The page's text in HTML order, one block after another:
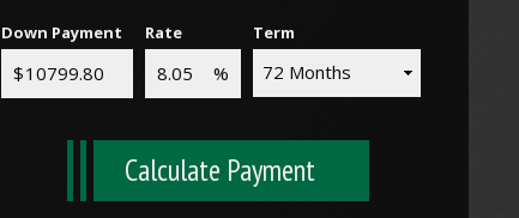
Down Payment Rate Term
Calculate Payment